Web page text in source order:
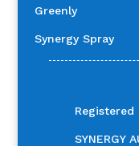
Greenly
Synergy Spray
Registered
SYNERGY